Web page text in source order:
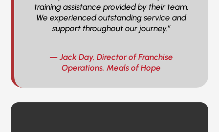
training assistance provided by their team.
We experienced outstanding service and
support throughout our journey.”
— Jack Day, Director of Franchise
Operations, Meals of Hope